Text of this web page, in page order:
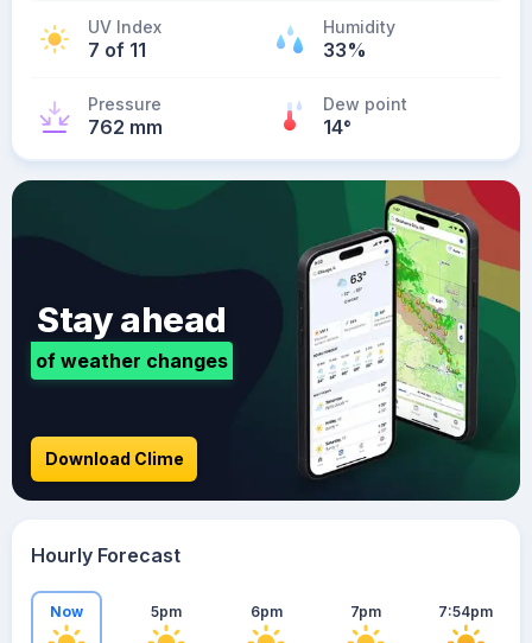
UV Index
7 of 11
Humidity
33%
Pressure
762 mm
Dew point
14°
Stay ahead
of weather changes
Download Clime
Hourly Forecast
Now 5pm 6pm 7pm 7:54pm